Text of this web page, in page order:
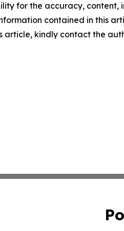
for the accuracy, content,
contained in this
article, kindly contact the